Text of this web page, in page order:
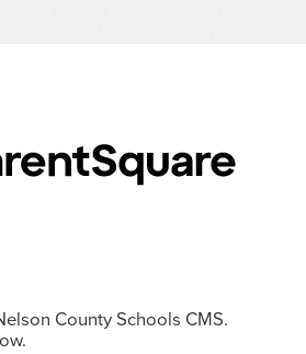
County Schools CMS.